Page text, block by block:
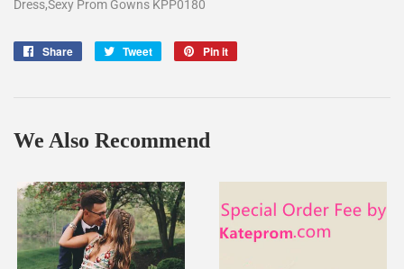
Dress,Sexy Prom Gowns KPP0180
Share
Share
Tweet
Tweet
Pin it
We Also Recommend